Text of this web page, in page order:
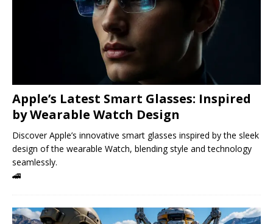
Apple’s Latest Smart Glasses: Inspired
by Wearable Watch Design
Discover Apple’s innovative smart glasses inspired by the sleek
design of the wearable Watch, blending style and technology
seamlessly.
🚄